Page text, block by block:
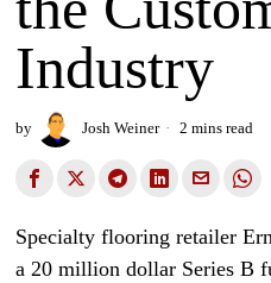
Industry
by Josh Weiner 2 mins read
Specialty flooring retailer
a 20 million dollar Series B